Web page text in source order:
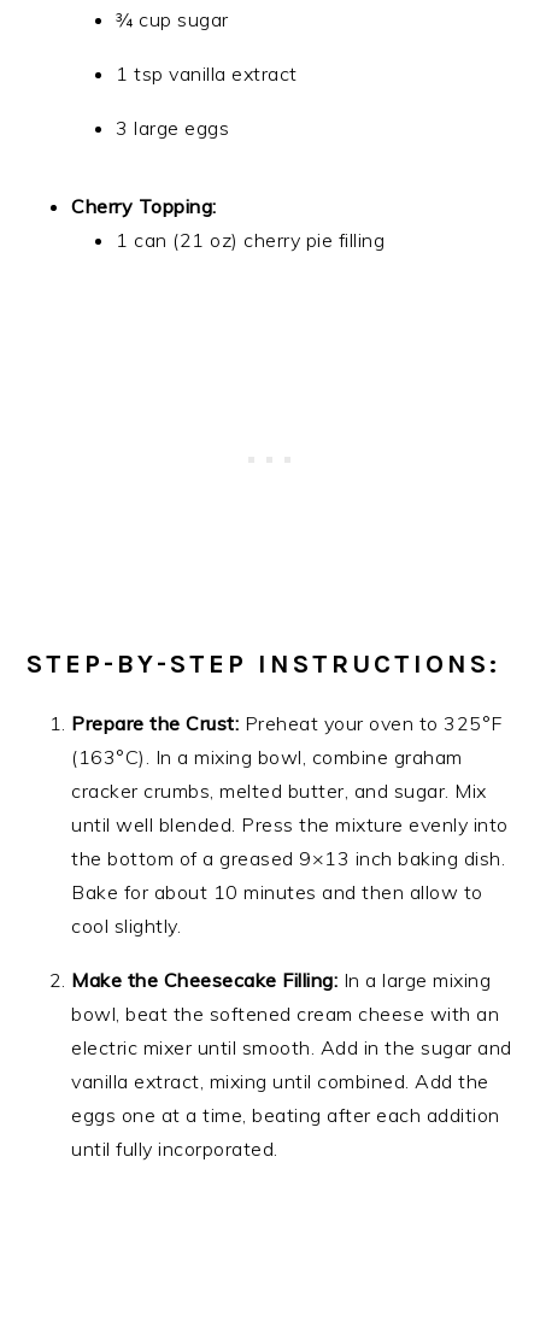
¾ cup sugar
1 tsp vanilla extract
3 large eggs
Cherry Topping:
1 can (21 oz) cherry pie filling
STEP-BY-STEP INSTRUCTIONS:
Prepare the Crust: Preheat your oven to 325°F
(163°C). In a mixing bowl, combine graham
cracker crumbs, melted butter, and sugar. Mix
until well blended. Press the mixture evenly into
the bottom of a greased 9×13 inch baking dish.
Bake for about 10 minutes and then allow to
cool slightly.
Make the Cheesecake Filling: In a large mixing
bowl, beat the softened cream cheese with an
electric mixer until smooth. Add in the sugar and
vanilla extract, mixing until combined. Add the
eggs one at a time, beating after each addition
until fully incorporated.